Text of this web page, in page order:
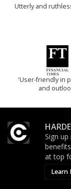
Utterly and
'User-friendly in
and
Sign
at top
Learn